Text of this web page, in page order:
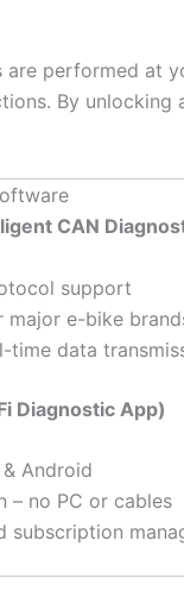
are performed at
By
CAN
support
major e-bike
time data
Diagnostic App)
Android
– no PC or cables
subscription